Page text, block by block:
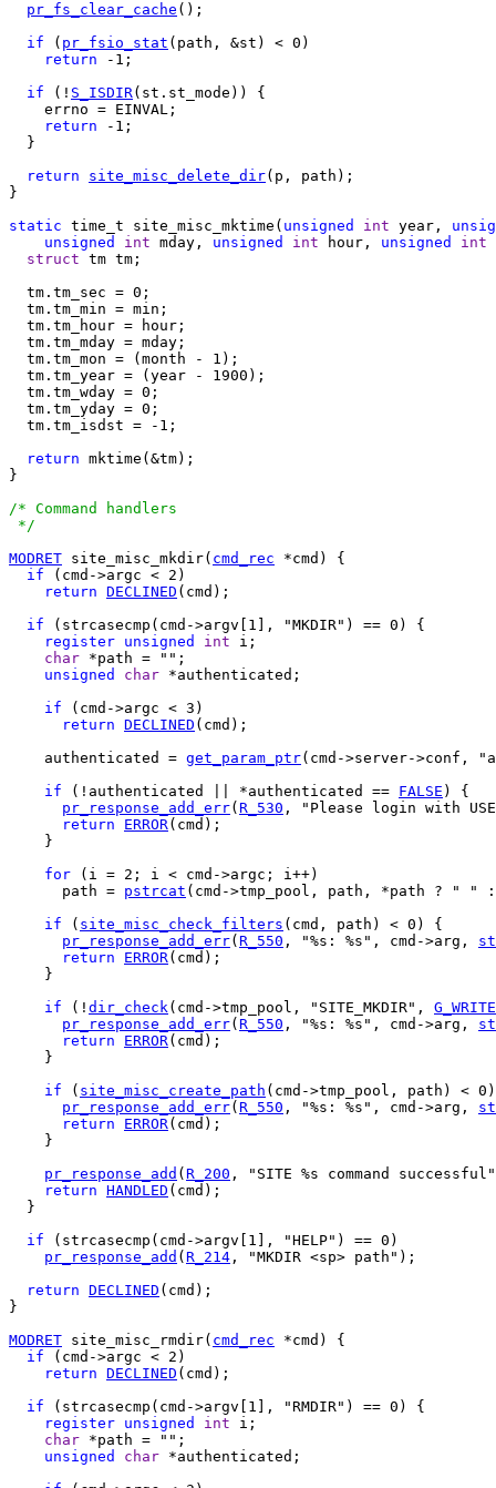
pr_fs_clear_cache ();
if ( pr_fsio_stat (path, &st) < 0)
return -1;
if (! S_ISDIR(st.st_mode)) {
    errno = EINVAL;
return -1;
  }
return
site_misc_delete_dir(p, path);
}
static time_t site_misc_mktime( unsigned int year,
unsigned
int mday, unsigned int hour, unsigned int
struct tm tm;
  tm.tm_sec = 0;
  tm.tm_min = min;
  tm.tm_hour = hour;
  tm.tm_mday = mday;
  tm.tm_mon = (month - 1);
  tm.tm_year = (year - 1900);
  tm.tm_wday = 0;
  tm.tm_yday = 0;
  tm.tm_isdst = -1;
return mktime(&tm);
}
/* Command handlers
*/
MODRET site_misc_mkdir( cmd_rec *cmd) {
if (cmd->argc < 2)
return DECLINED (cmd);
if (strcasecmp(cmd->argv[1], "MKDIR") == 0) {
register unsigned int i;
char *path = "";
unsigned
char *authenticated;
if (cmd->argc < 3)
return DECLINED (cmd);
    authenticated =
get_param_ptr(cmd->server->conf,
if (!authenticated || *authenticated == FALSE ) {
pr_response_add_err( R_530 , "Please login with
return
ERROR(cmd);
    }
for (i = 2; i < cmd->argc; i++)
      path =
pstrcat (cmd->tmp_pool, path, *path ? "
if ( site_misc_check_filters (cmd, path) < 0) {
pr_response_add_err( R_550 , "%s: %s", cmd->arg,
return
ERROR(cmd);
    }
if (! dir_check(cmd->tmp_pool, "SITE_MKDIR", G_WRITE
pr_response_add_err( R_550 , "%s: %s", cmd->arg,
return
ERROR(cmd);
    }
if ( site_misc_create_path (cmd->tmp_pool, path) <
pr_response_add_err( R_550 , "%s: %s", cmd->arg,
return
ERROR(cmd);
    }
pr_response_add ( R_200 , "SITE %s command
return HANDLED (cmd);
  }
if (strcasecmp(cmd->argv[1], "HELP") == 0)
pr_response_add ( R_214 , "MKDIR <sp> path");
return DECLINED (cmd);
}
MODRET site_misc_rmdir( cmd_rec *cmd) {
if (cmd->argc < 2)
return DECLINED (cmd);
if (strcasecmp(cmd->argv[1], "RMDIR") == 0) {
register unsigned int i;
char *path = "";
unsigned
char *authenticated;